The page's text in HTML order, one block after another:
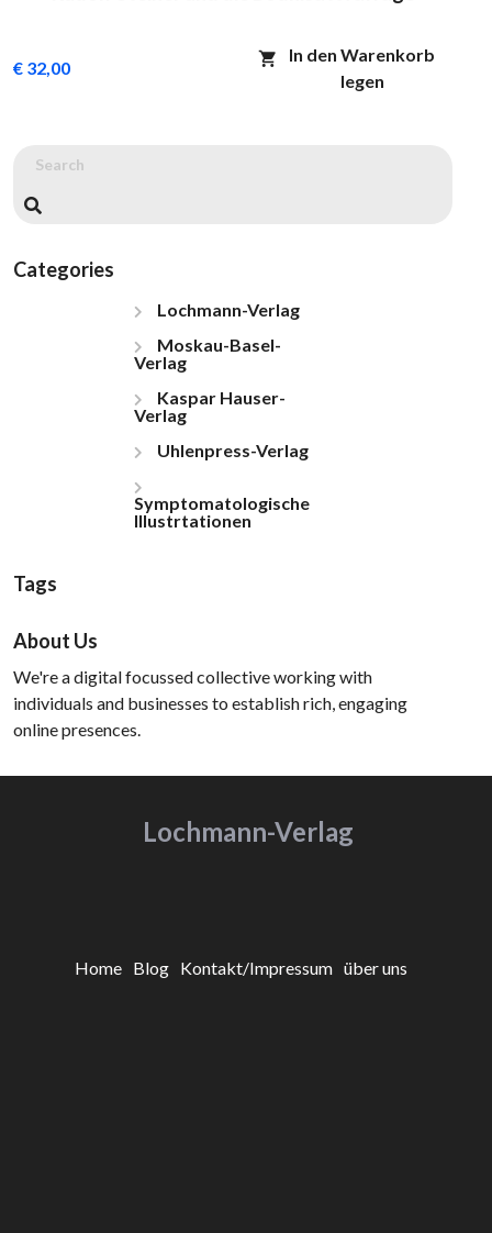
€ 32,00
In den Warenkorb
legen
Categories
Lochmann-Verlag
Moskau-Basel-
Verlag
Kaspar Hauser-
Verlag
Uhlenpress-Verlag
Symptomatologische
Illustrtationen
Tags
About Us
We're a digital focussed collective working with
individuals and businesses to establish rich, engaging
online presences.
Lochmann-Verlag
Home Blog Kontakt/Impressum über uns